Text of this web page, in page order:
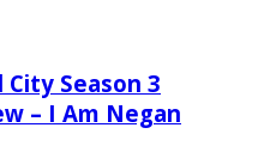
City Season 3
– I Am Negan